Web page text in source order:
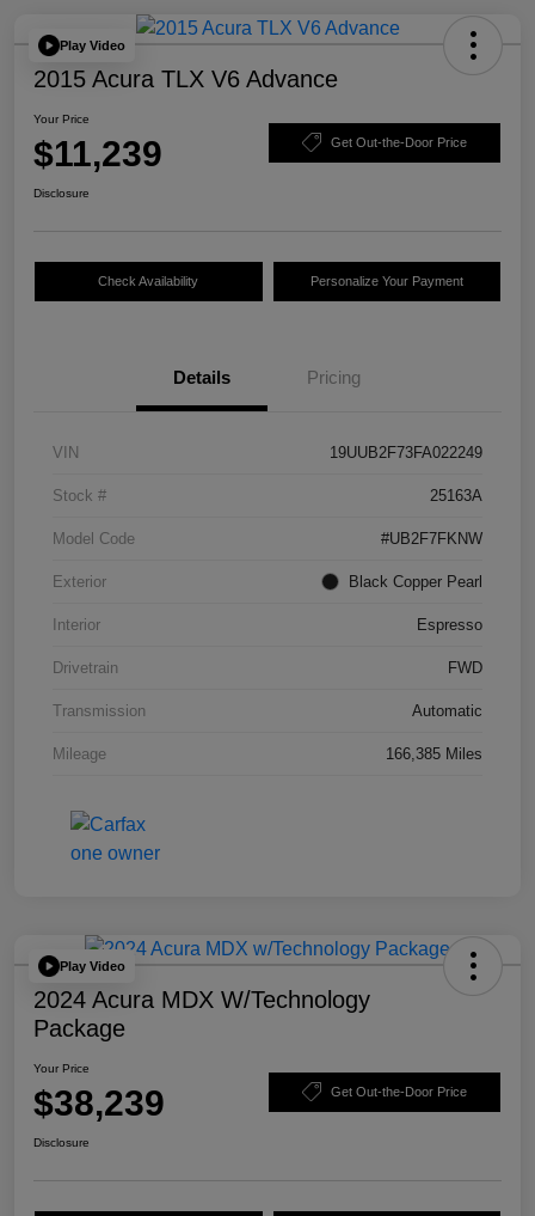
Play Video
2015 Acura TLX V6 Advance
Your Price
$11,239 Get Out-the-Door Price
Disclosure
Check Availability Personalize Your Payment
Details Pricing
VIN 19UUB2F73FA022249
Stock # 25163A
Model Code #UB2F7FKNW
Exterior Black Copper Pearl
Interior Espresso
Drivetrain FWD
Transmission Automatic
Mileage 166,385 Miles
Play Video
2024 Acura MDX W/Technology
Package
Your Price
$38,239 Get Out-the-Door Price
Disclosure